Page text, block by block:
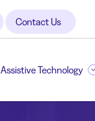
Contact Us
Assistive Technology